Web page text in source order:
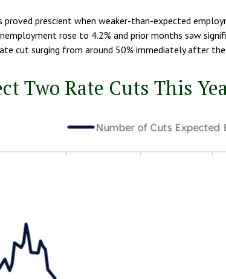
prescient when weaker-than-expected
rose to 4.2% and prior months saw
cut surging from around 50% immediately after
Two Rate Cuts This